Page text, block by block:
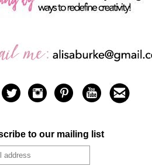
to our mailing list